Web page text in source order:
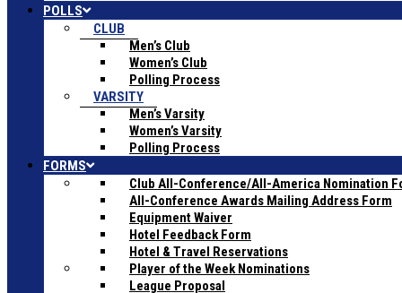
POLLS
CLUB
Men’s Club
Women’s Club
Polling Process
VARSITY
Men’s Varsity
Women’s Varsity
Polling Process
FORMS
Club All-Conference/All-America Nomination
All-Conference Awards Mailing Address Form
Equipment Waiver
Hotel Feedback Form
Hotel & Travel Reservations
Player of the Week Nominations
League Proposal